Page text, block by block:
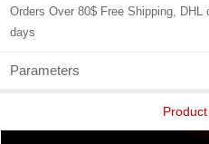
Orders Over 80$ Free Shipping,
days
Parameters